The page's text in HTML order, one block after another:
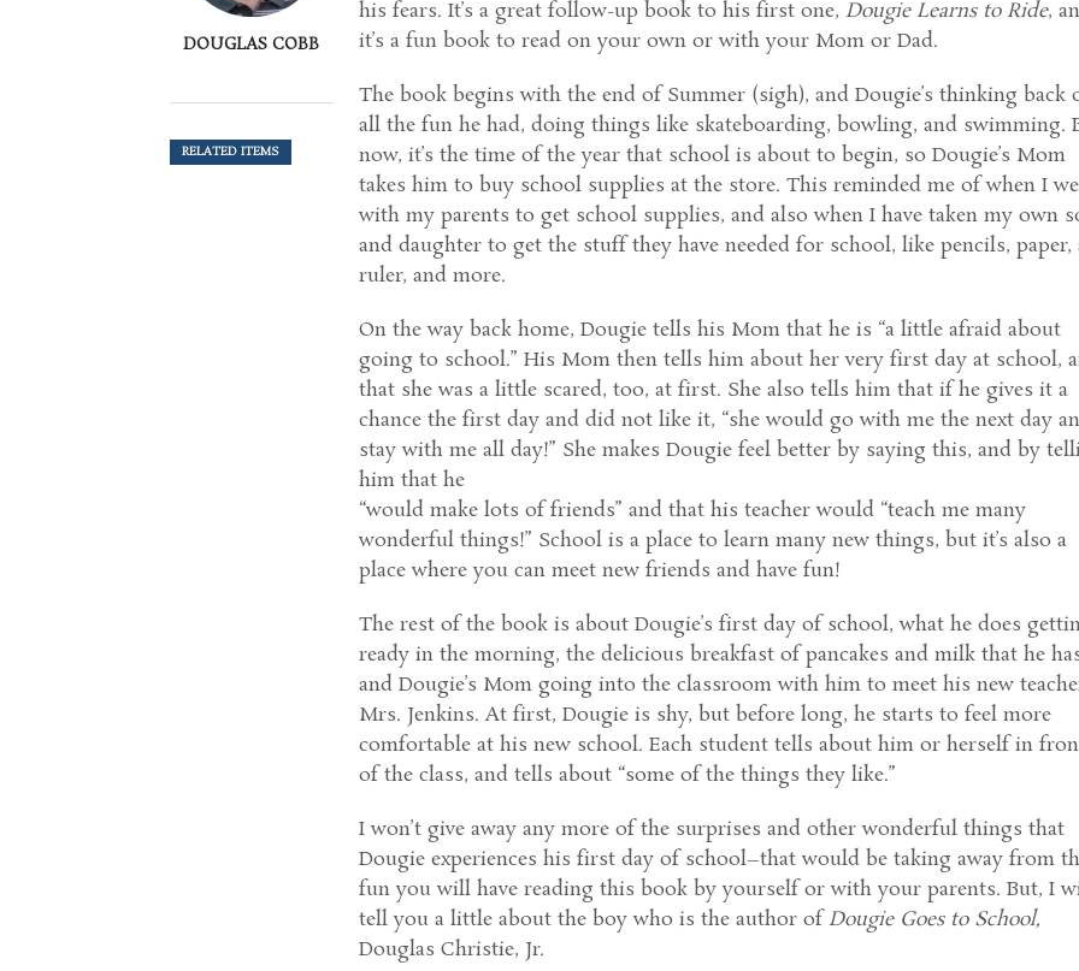
his fears. It’s a great follow-up book to his first one,Dougie Learns to Ride,
it’s a fun book to read on your own or with your Mom or Dad.
The book begins with the end of Summer (sigh), and Dougie’s thinking back
all the fun he had, doing things like skateboarding, bowling, and swimming.
now, it’s the time of the year that school is about to begin, so Dougie’s Mom
takes him to buy school supplies at the store. This reminded me of when I
with my parents to get school supplies, and also when I have taken my own
and daughter to get the stuff they have needed for school, like pencils, paper,
ruler, and more.
On the way back home, Dougie tells his Mom that he is “a little afraid about
going to school.” His Mom then tells him about her very first day at school,
that she was a little scared, too, at first. She also tells him that if he gives it a
chance the first day and did not like it, “she would go with me the next day
stay with me all day!” She makes Dougie feel better by saying this, and by
him that he
“would make lots of friends” and that his teacher would “teach me many
wonderful things!” School is a place to learn many new things, but it’s also a
place where you can meet new friends and have fun!
The rest of the book is about Dougie’s first day of school, what he does
ready in the morning, the delicious breakfast of pancakes and milk that he
and Dougie’s Mom going into the classroom with him to meet his new
Mrs. Jenkins. At first, Dougie is shy, but before long, he starts to feel more
comfortable at his new school. Each student tells about him or herself in
of the class, and tells about “some of the things they like.”
I won’t give away any more of the surprises and other wonderful things that
Dougie experiences his first day of school–that would be taking away from
fun you will have reading this book by yourself or with your parents. But, I
tell you a little about the boy who is the author ofDougie Goes to School,
Douglas Christie, Jr.
DOUGLAS COBB
RELATED ITEMS